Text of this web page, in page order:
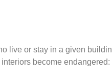
live or stay in a given
become endangered: